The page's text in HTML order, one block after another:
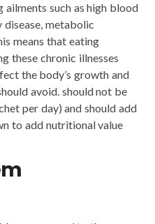
ailments such as high blood
disease, metabolic
means that eating
these chronic illnesses
the body’s growth and
avoid. should not be
per day) and should add
to add nutritional value